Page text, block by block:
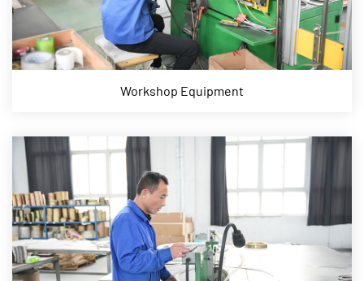
Workshop Equipment